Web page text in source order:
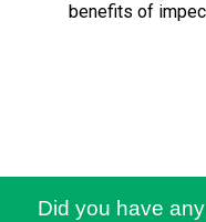
benefits of
Did you have